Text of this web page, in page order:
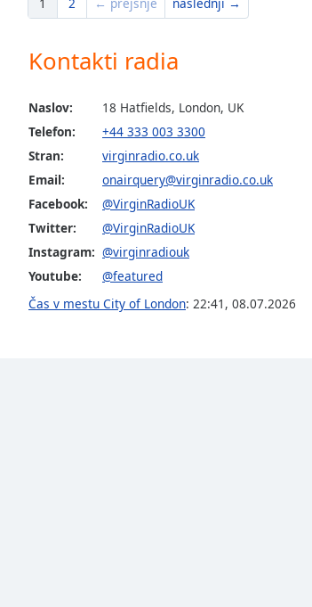
Color
Opacity
Caption
Area
Color
Font
Kontakti radia
Naslov:
18 Hatfields, London, UK
Telefon:
+44 333 003 3300
Stran:
virginradio.co.uk
Email:
onairquery@virginradio.co.uk
Facebook:
@VirginRadioUK
Twitter:
@VirginRadioUK
Instagram: @virginradiouk
Youtube:
@featured
Čas v mestu City of London: 22:41 , 08.07.2026